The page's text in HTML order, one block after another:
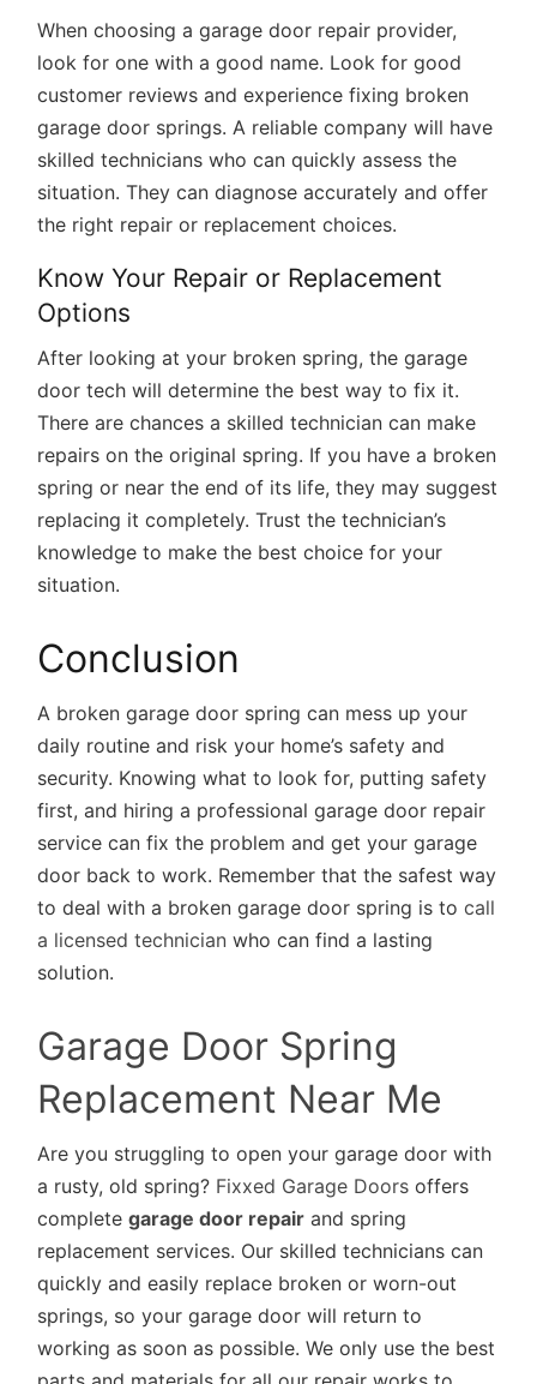
When choosing a garage door repair provider,
look for one with a good name. Look for good
customer reviews and experience fixing broken
garage door springs. A reliable company will have
skilled technicians who can quickly assess the
situation. They can diagnose accurately and offer
the right repair or replacement choices.
Know Your Repair or Replacement
Options
After looking at your broken spring, the garage
door tech will determine the best way to fix it.
There are chances a skilled technician can make
repairs on the original spring. If you have a broken
spring or near the end of its life, they may suggest
replacing it completely. Trust the technician’s
knowledge to make the best choice for your
situation.
Conclusion
A broken garage door spring can mess up your
daily routine and risk your home’s safety and
security. Knowing what to look for, putting safety
first, and hiring a professional garage door repair
service can fix the problem and get your garage
door back to work. Remember that the safest way
to deal with a broken garage door spring is tocall
a licensed technician who can find a lasting
solution.
Garage Door Spring
Replacement Near Me
Are you struggling to open your garage door with
a rusty, old spring? Fixxed Garage Doors offers
completegarage door repair and spring
replacement services. Our skilled technicians can
quickly and easily replace broken or worn-out
springs, so your garage door will return to
working as soon as possible. We only use the best